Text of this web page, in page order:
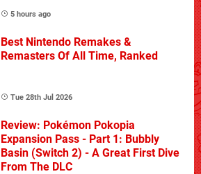
5 hours ago
Best Nintendo Remakes &
Remasters Of All Time, Ranked
Tue 28th Jul 2026
Review: Pokémon Pokopia
Expansion Pass - Part 1: Bubbly
Basin (Switch 2) - A Great First Dive
From The DLC